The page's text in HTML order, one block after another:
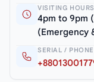
VISITING HOURS
4pm to 9pm
(Emergency
SERIAL / PHONE